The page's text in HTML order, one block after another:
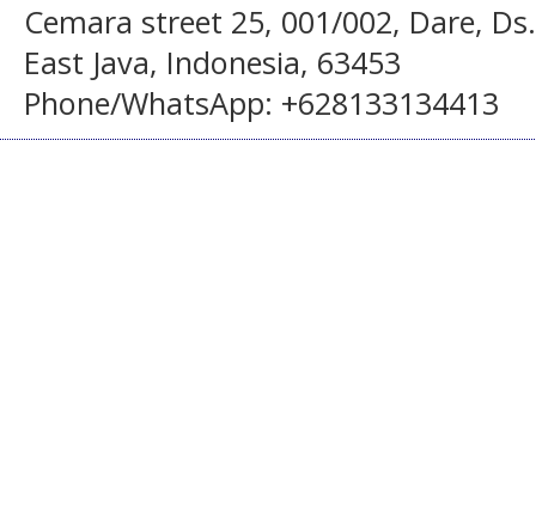
Cemara street 25, 001/002, Dare,
East Java, Indonesia, 63453
Phone/WhatsApp: +628133134413